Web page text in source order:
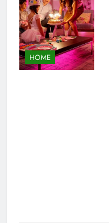
HOME